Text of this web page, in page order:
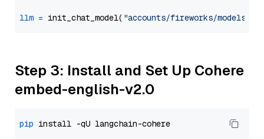
llm = init_chat_model( "accounts/fireworks/models/
Step 3: Install and Set Up Cohere
embed-english-v2.0
pip